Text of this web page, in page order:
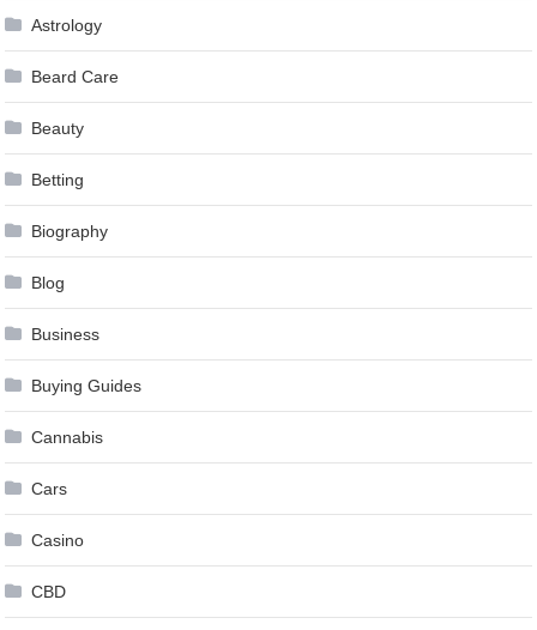
Astrology
Beard Care
Beauty
Betting
Biography
Blog
Business
Buying Guides
Cannabis
Cars
Casino
CBD